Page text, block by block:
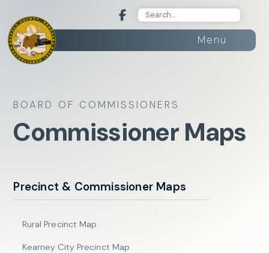
Menu
BOARD OF COMMISSIONERS
Commissioner Maps
Precinct & Commissioner Maps
Rural Precinct Map
Kearney City Precinct Map